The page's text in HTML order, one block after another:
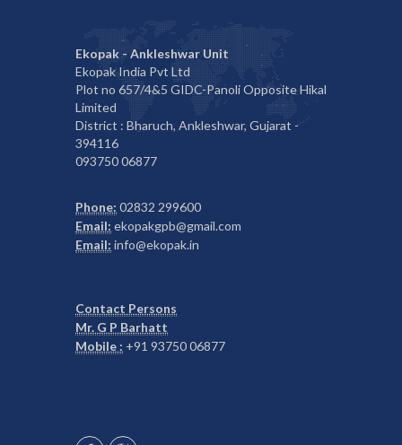
Ekopak - Ankleshwar Unit
Ekopak India Pvt Ltd
Plot no 657/4&5 GIDC-Panoli Opposite Hikal
Limited
District : Bharuch, Ankleshwar, Gujarat -
394116
093750 06877
Phone: 02832 299600
Email: ekopakgpb@gmail.com
Email: info@ekopak.in
Contact Persons
Mr. G P Barhatt
Mobile : +91 93750 06877